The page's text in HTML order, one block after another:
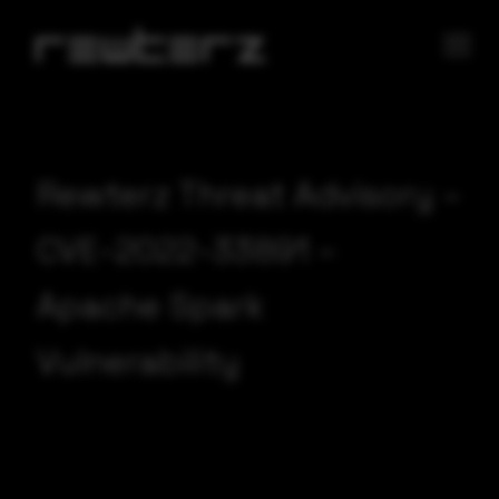
Rewterz Threat Advisory –
Apache Spark
Vulnerability